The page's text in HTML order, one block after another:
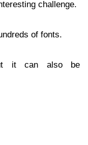
challenge.
of fonts.
it can also be